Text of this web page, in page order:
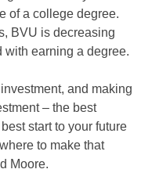
of a college degree.
BVU is decreasing
with earning a degree.
and making
– the best
start to your future
to make that
Moore.